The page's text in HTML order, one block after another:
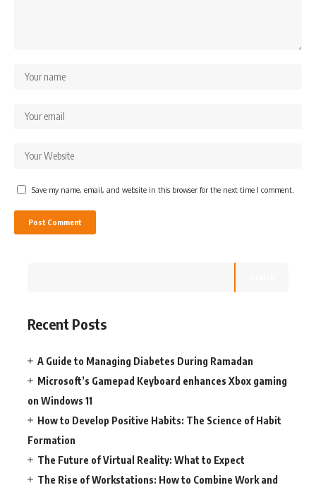
Save my name, email, and website in this browser for the next time I comment.
Recent Posts
A Guide to Managing Diabetes During Ramadan
Microsoft’s Gamepad Keyboard enhances Xbox gaming
on Windows 11
How to Develop Positive Habits: The Science of Habit
Formation
The Future of Virtual Reality: What to Expect
The Rise of Workstations: How to Combine Work and